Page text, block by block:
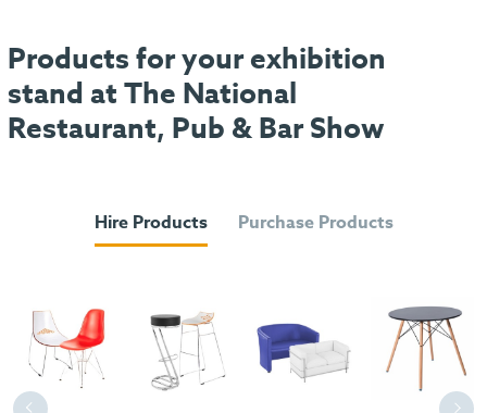
Products for your exhibition
stand at The National
Restaurant, Pub & Bar Show
Hire Products Purchase Products
Previous Next